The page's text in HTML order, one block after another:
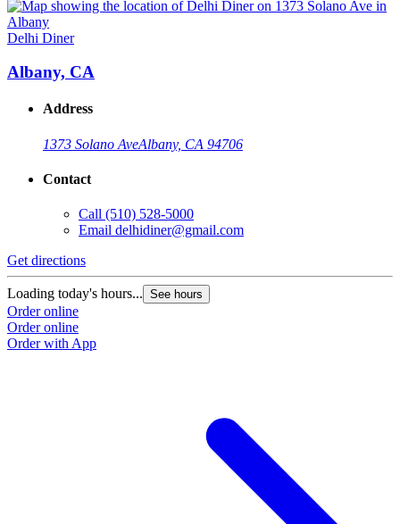
Delhi Diner
Albany, CA
Address
1373 Solano AveAlbany, CA 94706
Contact
Call (510) 528-5000
Email delhidiner@gmail.com
Get directions
Loading today's hours... See hours
Order online
Order online
Order with App